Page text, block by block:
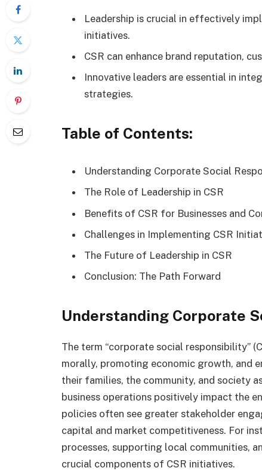
Leadership is crucial in effectively
initiatives.
CSR can enhance brand reputation,
Innovative leaders are essential in
strategies.
Table of Contents:
Understanding Corporate Social
The Role of Leadership in CSR
Benefits of CSR for Businesses and
Challenges in Implementing CSR
The Future of Leadership in CSR
Conclusion: The Path Forward
Understanding Corporate
The term “corporate social responsibility”
morally, promoting economic growth, and
their families, the community, and society
business operations positively impact the
policies often see greater stakeholder
capital and market competitiveness. For
processes, supporting local communities,
crucial components of CSR initiatives.